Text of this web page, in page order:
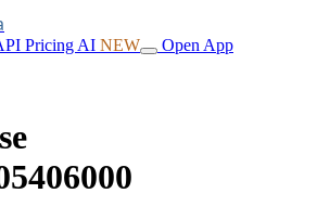
Pricing AI NEW Open App